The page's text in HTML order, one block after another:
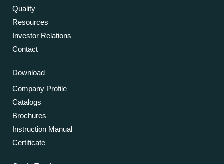
Quality
Resources
Investor Relations
Contact
Download
Company Profile
Catalogs
Brochures
Instruction Manual
Certificate